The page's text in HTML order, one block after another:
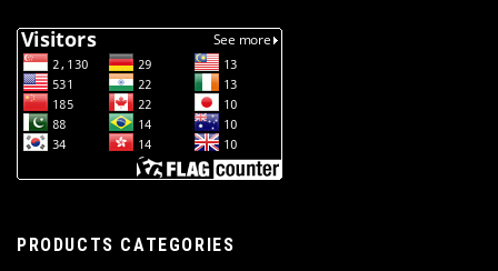
PRODUCTS CATEGORIES